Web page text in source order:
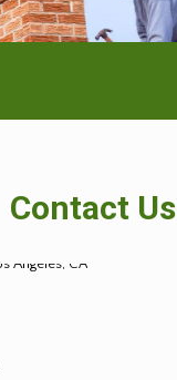
Contact Us